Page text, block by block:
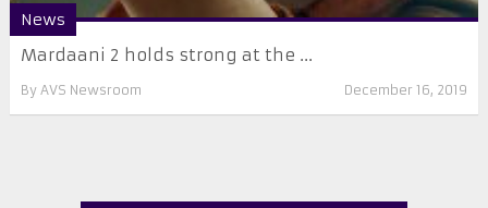
News
Mardaani 2 holds strong at the ...
By AVS Newsroom December 16, 2019